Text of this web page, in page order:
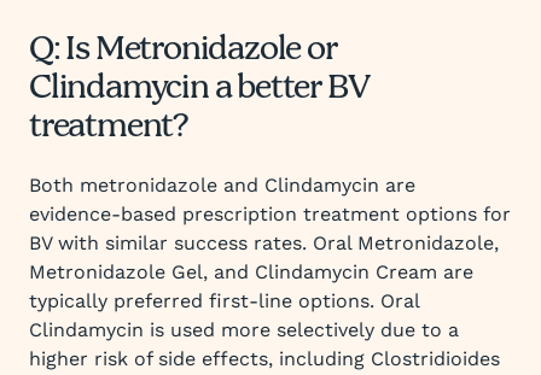
Q: Is Metronidazole or
Clindamycin a better BV
treatment?
Both metronidazole and Clindamycin are
evidence-based prescription treatment options for
BV with similar success rates. Oral Metronidazole,
Metronidazole Gel, and Clindamycin Cream are
typically preferred first-line options. Oral
Clindamycin is used more selectively due to a
higher risk of side effects, including Clostridioides